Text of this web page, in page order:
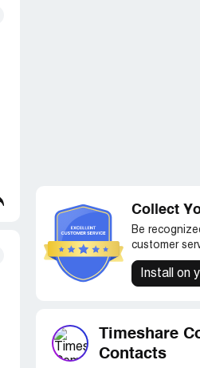
Collect
Be
customer
Install on
Timeshare
Contacts